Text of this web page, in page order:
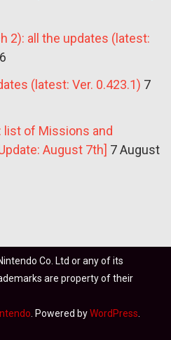
2): all the updates (latest:
(latest: Ver. 0.423.1) 7
list of Missions and
August 7th] 7 August
Co. Ltd or any of its
are property of their
. Powered byWordPress